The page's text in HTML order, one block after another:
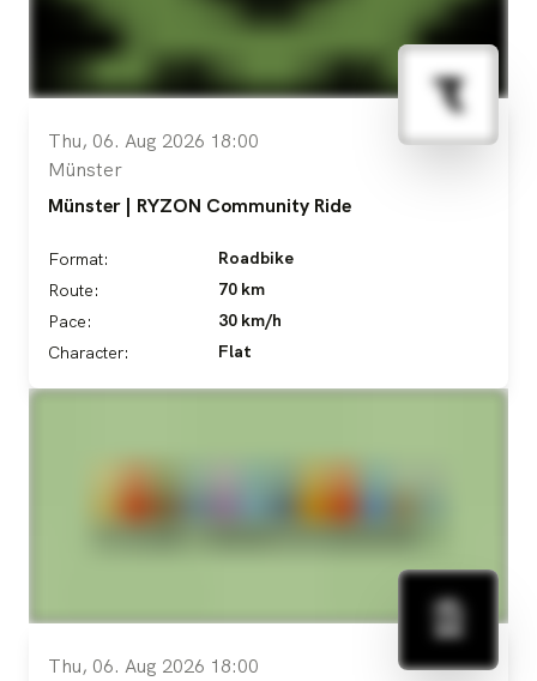
Thu, 06. Aug 2026 18:00
Münster
Münster | RYZON Community Ride
Format:
Roadbike
Route:
70 km
Pace:
30 km/h
Character:
Flat
Thu, 06. Aug 2026 18:00